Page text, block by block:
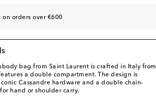
on orders over €600
bag from Saint Laurent is crafted in Italy from
a double compartment. The design is
Cassandre hardware and a double chain-
hand or shoulder carry.